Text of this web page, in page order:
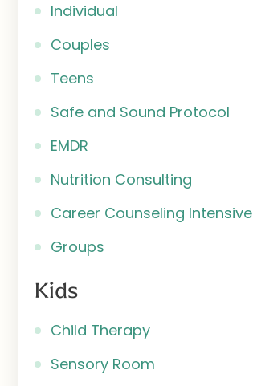
Individual
Couples
Teens
Safe and Sound Protocol
EMDR
Nutrition Consulting
Career Counseling Intensive
Groups
Kids
Child Therapy
Sensory Room